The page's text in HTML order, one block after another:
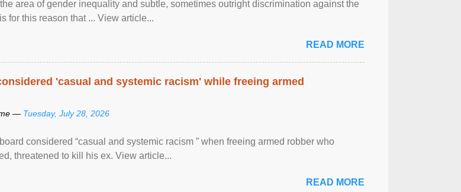
area of gender inequality and subtle, sometimes outright discrimination against the
for this reason that ... View article...
READ MORE
'casual and systemic racism' while freeing armed
— Tuesday, July 28, 2026
considered “casual and systemic racism ” when freeing armed robber who
threatened to kill his ex. View article...
READ MORE